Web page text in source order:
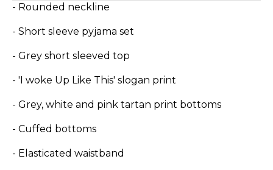
- Rounded neckline
- Short sleeve pyjama set
- Grey short sleeved top
- 'I woke Up Like This' slogan print
- Grey, white and pink tartan print bottoms
- Cuffed bottoms
- Elasticated waistband